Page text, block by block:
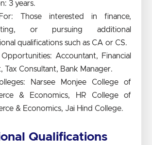
3 years.
Those interested in finance,
or pursuing additional
qualifications such as CA or CS.
Opportunities: Accountant, Financial
Tax Consultant, Bank Manager.
Narsee Monjee College of
& Economics, HR College of
& Economics, Jai Hind College.
Qualifications